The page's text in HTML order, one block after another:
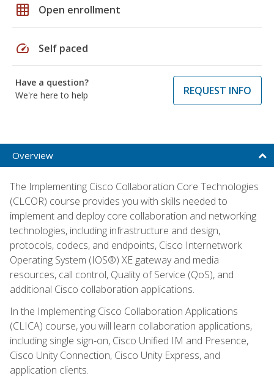
grid_on Open enrollment
speed Self paced
Have a question?
We're here to help
REQUEST INFO
Overview
The Implementing Cisco Collaboration Core Technologies
(CLCOR) course provides you with skills needed to
implement and deploy core collaboration and networking
technologies, including infrastructure and design,
protocols, codecs, and endpoints, Cisco Internetwork
Operating System (IOS®) XE gateway and media
resources, call control, Quality of Service (QoS), and
additional Cisco collaboration applications.
In the Implementing Cisco Collaboration Applications
(CLICA) course, you will learn collaboration applications,
including single sign-on, Cisco Unified IM and Presence,
Cisco Unity Connection, Cisco Unity Express, and
application clients.